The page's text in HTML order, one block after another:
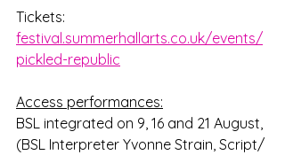
Tickets:
festival.summerhallarts.co.uk/events/
pickled-republic
Access performances:
BSL integrated on 9, 16 and 21 August,
(BSL Interpreter Yvonne Strain, Script/